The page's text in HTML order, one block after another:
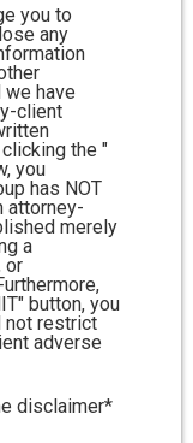
you to
any
have
client
the "
you
has NOT
attorney-
merely
a
or
button, you
not restrict
adverse
disclaimer*